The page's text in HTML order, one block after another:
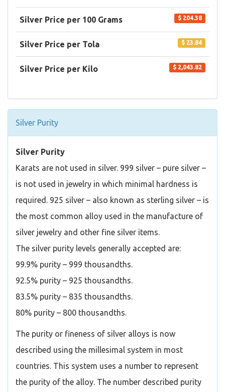
Silver Price per 100 Grams $ 204.38
Silver Price per Tola $ 23.84
Silver Price per Kilo $ 2,043.82
Silver Purity
Silver Purity
Karats are not used in silver. 999 silver – pure silver –
is not used in jewelry in which minimal hardness is
required. 925 silver – also known as sterling silver – is
the most common alloy used in the manufacture of
silver jewelry and other fine silver items.
The silver purity levels generally accepted are:
99.9% purity – 999 thousandths.
92.5% purity – 925 thousandths.
83.5% purity – 835 thousandths.
80% purity – 800 thousandths.
The purity or fineness of silver alloys is now
described using the millesimal system in most
countries. This system uses a number to represent
the purity of the alloy. The number described purity